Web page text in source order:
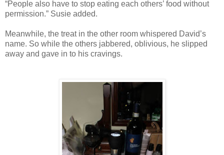
“People also have to stop eating each others’ food without
permission.” Susie added.
Meanwhile, the treat in the other room whispered David’s
name. So while the others jabbered, oblivious, he slipped
away and gave in to his cravings.